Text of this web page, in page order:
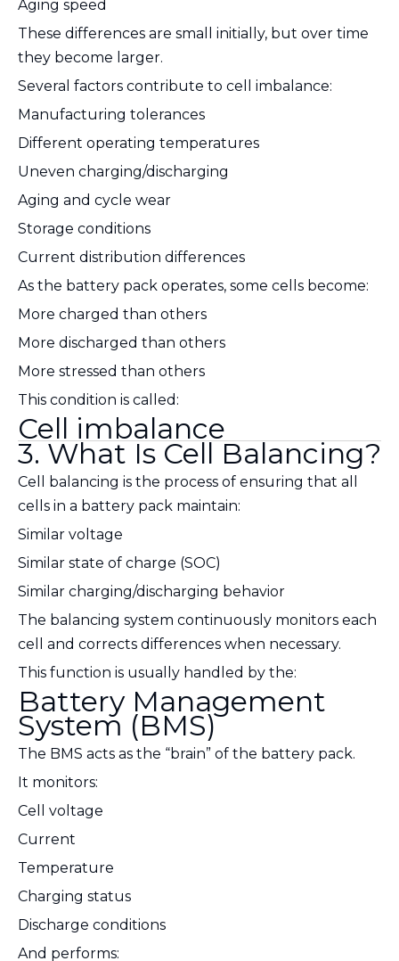
Aging speed
These differences are small initially, but over time
they become larger.
Several factors contribute to cell imbalance:
Manufacturing tolerances
Different operating temperatures
Uneven charging/discharging
Aging and cycle wear
Storage conditions
Current distribution differences
As the battery pack operates, some cells become:
More charged than others
More discharged than others
More stressed than others
This condition is called:
Cell imbalance
3. What Is Cell Balancing?
Cell balancing is the process of ensuring that all
cells in a battery pack maintain:
Similar voltage
Similar state of charge (SOC)
Similar charging/discharging behavior
The balancing system continuously monitors each
cell and corrects differences when necessary.
This function is usually handled by the:
Battery Management
System (BMS)
The BMS acts as the “brain” of the battery pack.
It monitors:
Cell voltage
Current
Temperature
Charging status
Discharge conditions
And performs: